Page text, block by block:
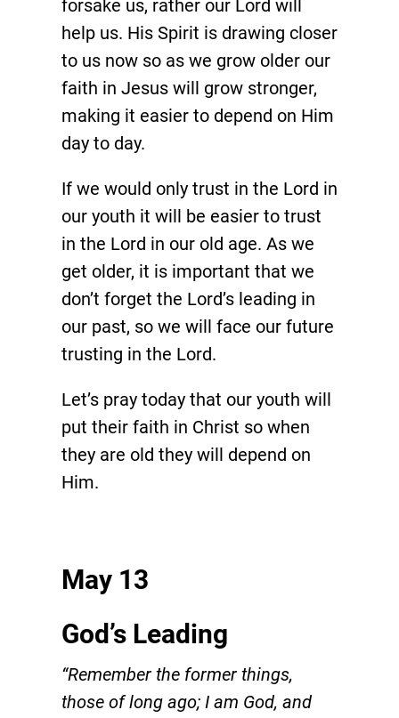
forsake us, rather our Lord will
help us. His Spirit is drawing closer
to us now so as we grow older our
faith in Jesus will grow stronger,
making it easier to depend on Him
day to day.
If we would only trust in the Lord in
our youth it will be easier to trust
in the Lord in our old age. As we
get older, it is important that we
don’t forget the Lord’s leading in
our past, so we will face our future
trusting in the Lord.
Let’s pray today that our youth will
put their faith in Christ so when
they are old they will depend on
Him.
May 13
God’s Leading
“Remember the former things,
those of long ago; I am God, and